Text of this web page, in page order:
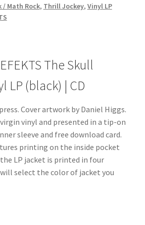
/ Math Rock, Thrill Jockey, Vinyl LP
The Skull
LP (black) | CD
Cover artwork by Daniel Higgs.
vinyl and presented in a tip-on
sleeve and free download card.
printing on the inside pocket
LP jacket is printed in four
select the color of jacket you